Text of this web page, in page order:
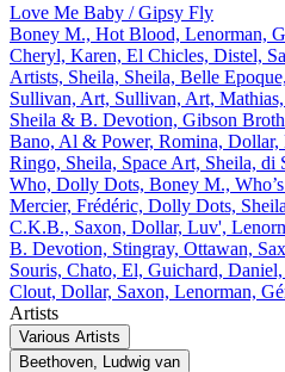
Love Me Baby / Gipsy Fly
Boney M., Hot Blood, Lenorman,
Cheryl, Karen, El Chicles, Distel,
Artists, Sheila, Sheila, Belle
Sullivan, Art, Sullivan, Art,
Sheila & B. Devotion, Gibson
Bano, Al & Power, Romina, Dollar,
Ringo, Sheila, Space Art, Sheila, di
Who, Dolly Dots, Boney M.,
Mercier, Frédéric, Dolly Dots,
C.K.B., Saxon, Dollar, Luv',
B. Devotion, Stingray, Ottawan,
Souris, Chato, El, Guichard,
Clout, Dollar, Saxon, Lenorman,
Artists
Various Artists
Beethoven, Ludwig van